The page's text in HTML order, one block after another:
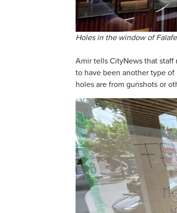
Holes in the window of
Amir tells CityNews that
to have been another type
holes are from gunshots or